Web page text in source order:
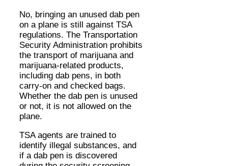
No, bringing an unused dab pen
on a plane is still against TSA
regulations. The Transportation
Security Administration prohibits
the transport of marijuana and
marijuana-related products,
including dab pens, in both
carry-on and checked bags.
Whether the dab pen is unused
or not, it is not allowed on the
plane.
TSA agents are trained to
identify illegal substances, and
if a dab pen is discovered